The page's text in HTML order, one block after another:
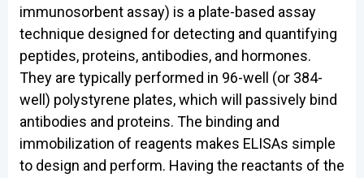
immunosorbent assay) is a plate-based assay
technique designed for detecting and quantifying
peptides, proteins, antibodies, and hormones.
They are typically performed in 96-well (or 384-
well) polystyrene plates, which will passively bind
antibodies and proteins. The binding and
immobilization of reagents makes ELISAs simple
to design and perform. Having the reactants of the